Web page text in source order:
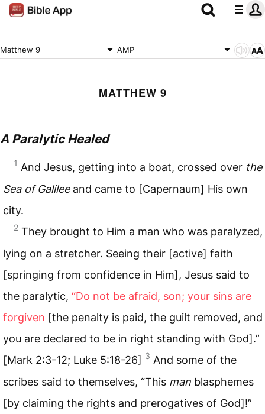
Matthew 9 AMP
MATTHEW 9
A Paralytic Healed
1 And Jesus, getting into a boat, crossed over the
Sea of Galileeand came to [Capernaum] His own
city.
2 They brought to Him a man who was paralyzed,
lying on a stretcher. Seeing their [active] faith
[springing from confidence in Him], Jesus said to
the paralytic, “Do not be afraid, son; your sins are
forgiven [the penalty is paid, the guilt removed, and
you are declared to be in right standing with God].”
[Mark 2:3-12; Luke 5:18-26] 3 And some of the
scribes said to themselves, “This man blasphemes
[by claiming the rights and prerogatives of God]!”